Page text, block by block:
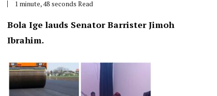
1 minute, 48 seconds Read
Bola Ige lauds Senator Barrister Jimoh
Ibrahim.